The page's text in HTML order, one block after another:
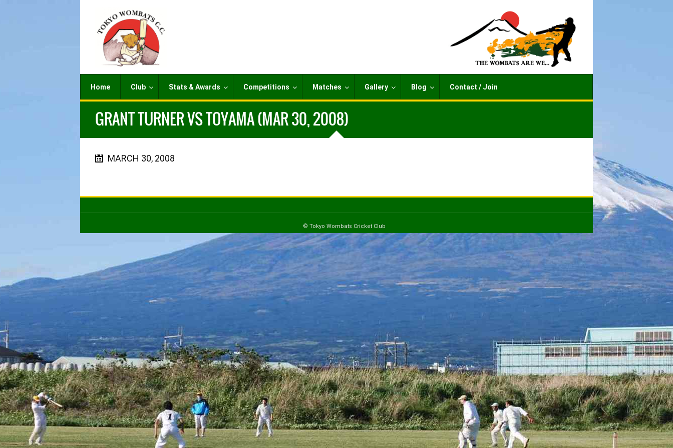
Home Club Stats & Awards Competitions Matches Gallery Blog Contact / Join
GRANT TURNER VS TOYAMA (MAR 30, 2008)
MARCH 30, 2008
© Tokyo Wombats Cricket Club